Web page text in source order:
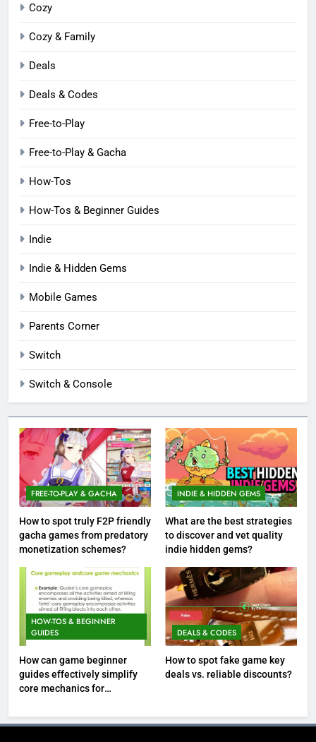
Cozy
Cozy & Family
Deals
Deals & Codes
Free-to-Play
Free-to-Play & Gacha
How-Tos
How-Tos & Beginner Guides
Indie
Indie & Hidden Gems
Mobile Games
Parents Corner
Switch
Switch & Console
FREE-TO-PLAY & GACHA
How to spot truly F2P friendly
gacha games from predatory
monetization schemes?
INDIE & HIDDEN GEMS
What are the best strategies
to discover and vet quality
indie hidden gems?
HOW-TOS & BEGINNER
GUIDES
How can game beginner
guides effectively simplify
core mechanics for
DEALS & CODES
How to spot fake game key
deals vs. reliable discounts?